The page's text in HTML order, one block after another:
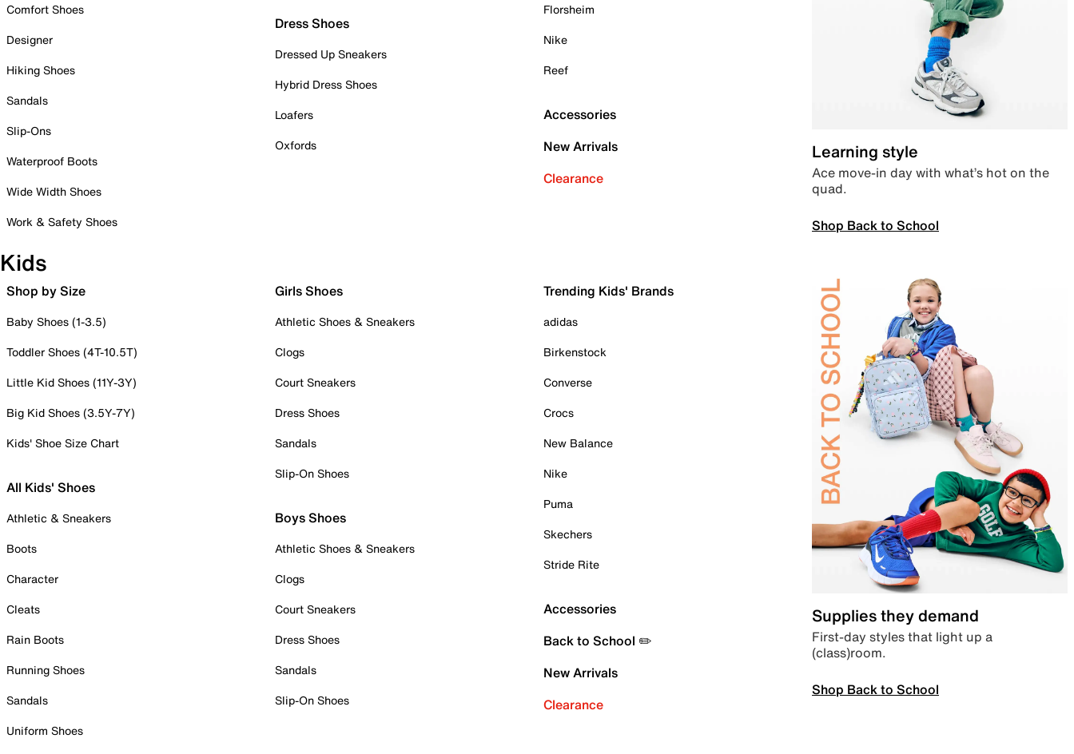
Comfort Shoes
Designer
Hiking Shoes
Sandals
Slip-Ons
Waterproof Boots
Wide Width Shoes
Work & Safety Shoes
Dress Shoes
Dressed Up Sneakers
Hybrid Dress Shoes
Loafers
Oxfords
Florsheim
Nike
Reef
Accessories
New Arrivals
Clearance
Learning style
Ace move-in day with what’s hot on the
quad.
Shop Back to School
Kids
Shop by Size
Baby Shoes (1-3.5)
Toddler Shoes (4T-10.5T)
Little Kid Shoes (11Y-3Y)
Big Kid Shoes (3.5Y-7Y)
Kids' Shoe Size Chart
All Kids' Shoes
Athletic & Sneakers
Boots
Character
Cleats
Rain Boots
Running Shoes
Sandals
Uniform Shoes
Girls Shoes
Athletic Shoes & Sneakers
Clogs
Court Sneakers
Dress Shoes
Sandals
Slip-On Shoes
Boys Shoes
Athletic Shoes & Sneakers
Clogs
Court Sneakers
Dress Shoes
Sandals
Slip-On Shoes
Trending Kids' Brands
adidas
Birkenstock
Converse
Crocs
New Balance
Nike
Puma
Skechers
Stride Rite
Accessories
Back to School ✏️
New Arrivals
Clearance
Supplies they demand
First-day styles that light up a
(class)room.
Shop Back to School